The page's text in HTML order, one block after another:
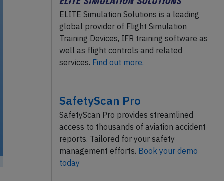
ELITE Simulation Solutions is a leading
global provider of Flight Simulation
Training Devices, IFR training software as
well as flight controls and related
services. Find out more.
SafetyScan Pro
SafetyScan Pro provides streamlined
access to thousands of aviation accident
reports. Tailored for your safety
management efforts. Book your demo
today